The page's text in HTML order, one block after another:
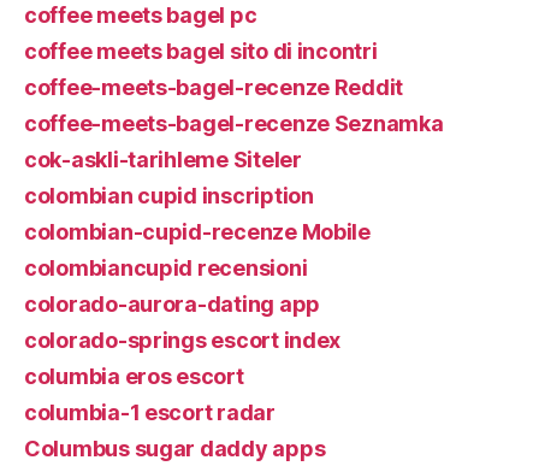
coffee meets bagel pc
coffee meets bagel sito di incontri
coffee-meets-bagel-recenze Reddit
coffee-meets-bagel-recenze Seznamka
cok-askli-tarihleme Siteler
colombian cupid inscription
colombian-cupid-recenze Mobile
colombiancupid recensioni
colorado-aurora-dating app
colorado-springs escort index
columbia eros escort
columbia-1 escort radar
Columbus sugar daddy apps